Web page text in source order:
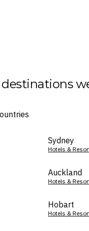
Sydney
Hotels &
Auckland
Hotels &
Hobart
Hotels &